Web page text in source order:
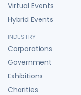
Virtual Events
Hybrid Events
INDUSTRY
Corporations
Government
Exhibitions
Charities